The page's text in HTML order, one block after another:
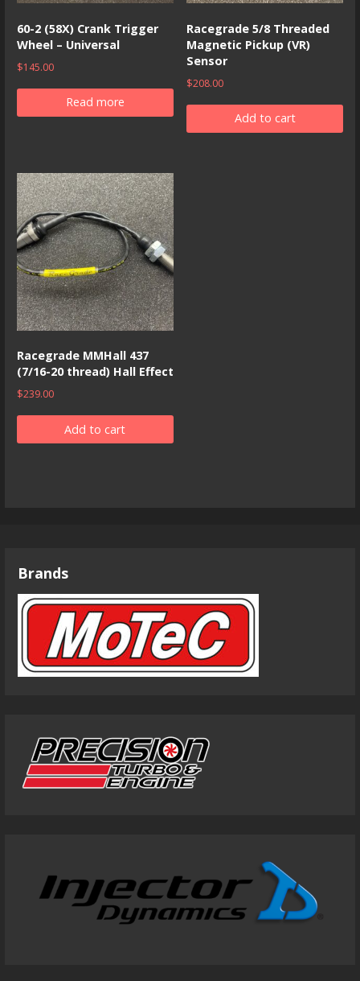
60-2 (58X) Crank Trigger
Wheel – Universal
$145.00
Read more
Racegrade 5/8 Threaded
Magnetic Pickup (VR)
Sensor
$208.00
Add to cart
Racegrade MMHall 437
(7/16-20 thread) Hall Effect
$239.00
Add to cart
Brands